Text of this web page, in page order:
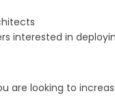
interested in
are looking to